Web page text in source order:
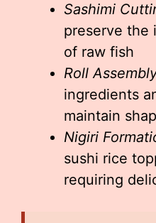
Sashimi
preserve the
of raw fish
Roll
ingredients
maintain
Nigiri
sushi rice
requiring